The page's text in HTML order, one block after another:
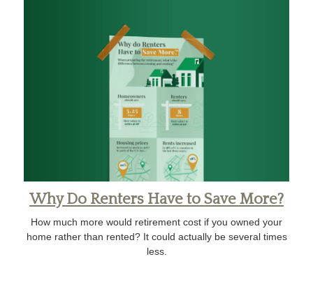
Why Do Renters Have to Save More?
How much more would retirement cost if you owned your
home rather than rented? It could actually be several times
less.